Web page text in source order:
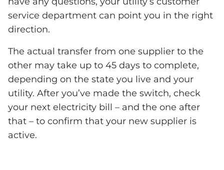
service department can point you in the right
direction.
The actual transfer from one supplier to the
other may take up to 45 days to complete,
depending on the state you live and your
utility. After you’ve made the switch, check
your next electricity bill – and the one after
that – to confirm that your new supplier is
active.